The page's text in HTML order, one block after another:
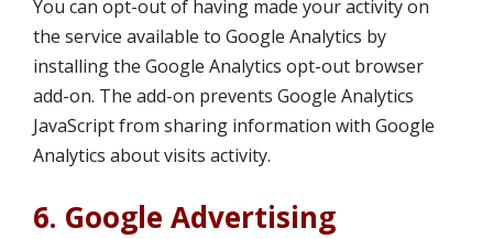
You can opt-out of having made your activity on
the service available to Google Analytics by
installing the Google Analytics opt-out browser
add-on. The add-on prevents Google Analytics
JavaScript from sharing information with Google
Analytics about visits activity.
6. Google Advertising